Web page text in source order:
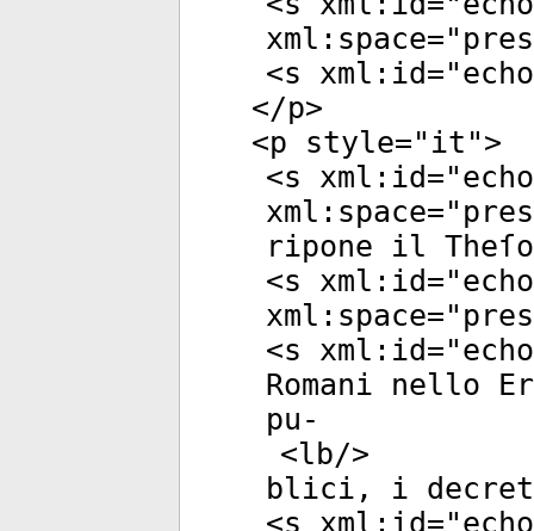
xml:space="
<s xml:id="
</p>
<p style=" it ">
<s xml:id="
xml:space="
ripone il
<s xml:id="
xml:space="
<s xml:id="
Romani nello
pu-
<lb/>
blici, i
<s xml:id="